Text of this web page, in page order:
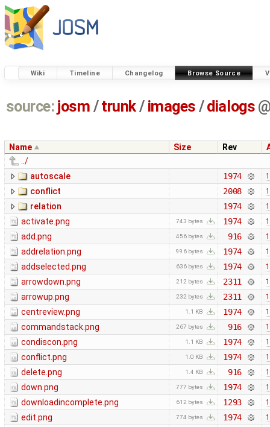
Wiki Timeline Changelog Browse Source
source: josm / trunk/ images /dialogs
Name Size Rev
../
autoscale
1974
conflict 2008
relation 1974
activate.png 743 bytes 1974
add.png 456 bytes 916
addrelation.png 996 bytes 1974
addselected.png 636 bytes 1974
arrowdown.png 212 bytes 2311
arrowup.png 232 bytes 2311
centreview.png 1.1 KB 1974
commandstack.png 267 bytes 916
condiscon.png 1.1 KB 1974
conflict.png 1.0 KB 1974
delete.png 1.4 KB 916
down.png 777 bytes 1974
downloadincomplete.png 612 bytes 1293
edit.png 774 bytes 1974